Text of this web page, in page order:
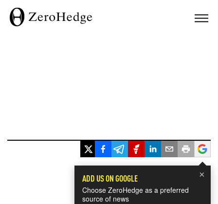
×
ADD US ON GOOGLE
Choose ZeroHedge as a preferred
source of news